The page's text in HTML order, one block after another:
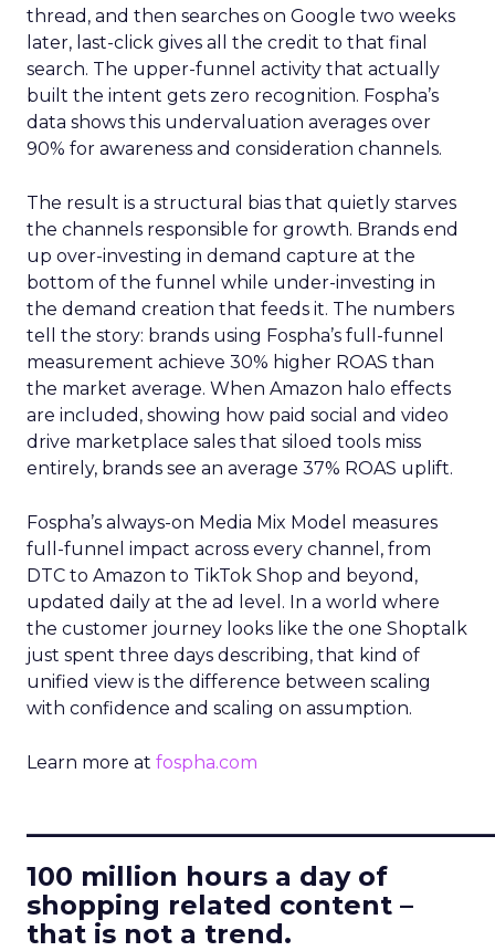
thread, and then searches on Google two weeks
later, last-click gives all the credit to that final
search. The upper-funnel activity that actually
built the intent gets zero recognition. Fospha’s
data shows this undervaluation averages over
90% for awareness and consideration channels.
The result is a structural bias that quietly starves
the channels responsible for growth. Brands end
up over-investing in demand capture at the
bottom of the funnel while under-investing in
the demand creation that feeds it. The numbers
tell the story: brands using Fospha’s full-funnel
measurement achieve 30% higher ROAS than
the market average. When Amazon halo effects
are included, showing how paid social and video
drive marketplace sales that siloed tools miss
entirely, brands see an average 37% ROAS uplift.
Fospha’s always-on Media Mix Model measures
full-funnel impact across every channel, from
DTC to Amazon to TikTok Shop and beyond,
updated daily at the ad level. In a world where
the customer journey looks like the one Shoptalk
just spent three days describing, that kind of
unified view is the difference between scaling
with confidence and scaling on assumption.
Learn more at fospha.com
100 million hours a day of
shopping related content –
that is not a trend.